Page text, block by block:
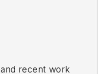
recent work